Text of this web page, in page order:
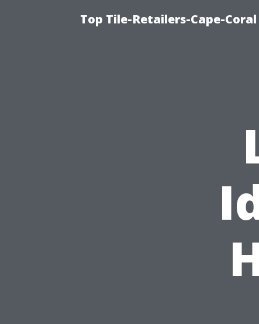
Top Tile-Retailers-Cape-